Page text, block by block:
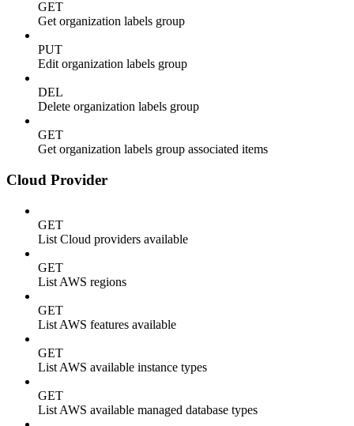
GET
Get organization labels group
PUT
Edit organization labels group
DEL
Delete organization labels group
GET
Get organization labels group associated items
Cloud Provider
GET
List Cloud providers available
GET
List AWS regions
GET
List AWS features available
GET
List AWS available instance types
GET
List AWS available managed database types